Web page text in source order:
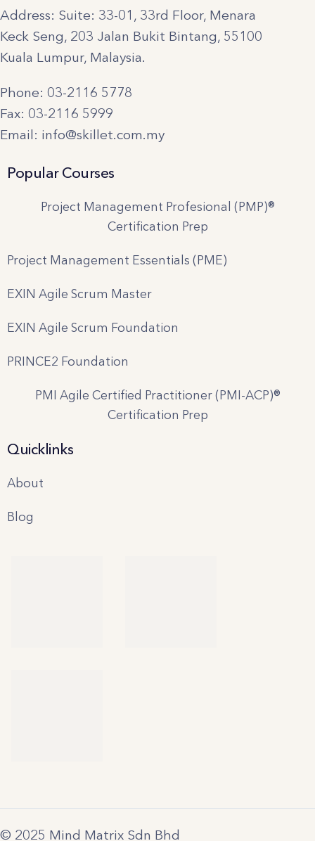
Address: Suite: 33-01, 33rd Floor, Menara
Keck Seng, 203 Jalan Bukit Bintang, 55100
Kuala Lumpur, Malaysia.
Phone: 03-2116 5778
Fax: 03-2116 5999
Email: info@skillet.com.my
Popular Courses
Project Management Profesional (PMP)®
Certification Prep
Project Management Essentials (PME)
EXIN Agile Scrum Master
EXIN Agile Scrum Foundation
PRINCE2 Foundation
PMI Agile Certified Practitioner (PMI-ACP)®
Certification Prep
Quicklinks
About
Blog
© 2025 Mind Matrix Sdn Bhd